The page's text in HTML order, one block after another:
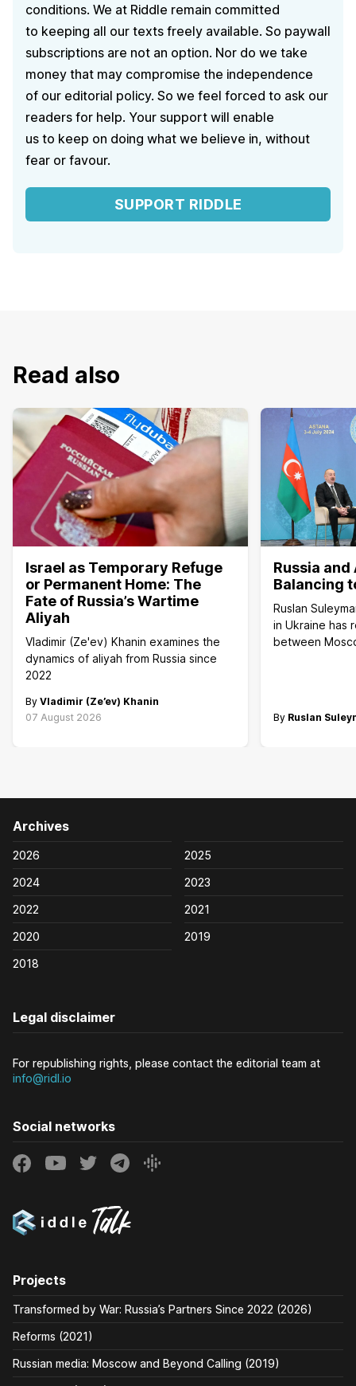
conditions. We at Riddle remain committed
to keeping all our texts freely available. So paywall
subscriptions are not an option. Nor do we take
money that may compromise the independence
of our editorial policy. So we feel forced to ask our
readers for help. Your support will enable
us to keep on doing what we believe in, without
fear or favour.
SUPPORT RIDDLE
Read also
Israel as Temporary Refuge
or Permanent Home: The
Fate of Russia’s Wartime
Aliyah
Vladimir (Ze'ev) Khanin examines the
dynamics of aliyah from Russia since
2022
By Vladimir (Ze’ev) Khanin
07 August 2026
Russia and
Balancing
Ruslan
in Ukraine has
between
By Ruslan
Archives
2026
2025
2024
2023
2022
2021
2020
2019
2018
Legal disclaimer
For republishing rights, please contact the editorial team at
info@ridl.io
Social networks
Projects
Transformed by War: Russia’s Partners Since 2022 (2026)
Reforms (2021)
Russian media: Moscow and Beyond Calling (2019)